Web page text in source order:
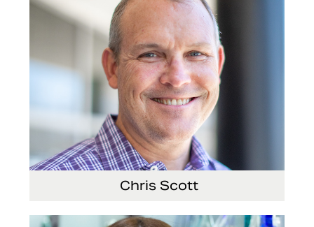
Chris Scott
Security and Facilities